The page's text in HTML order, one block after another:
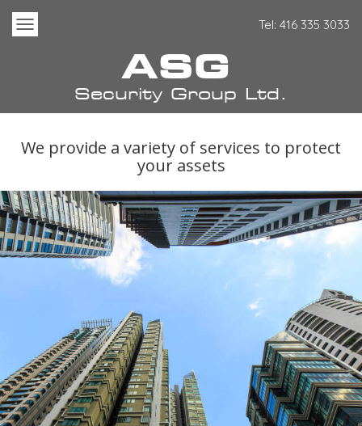
Toggle
Navigation
Tel: 416 335 3033
ASG
Security Group Ltd.
We provide a variety of services to protect
your assets